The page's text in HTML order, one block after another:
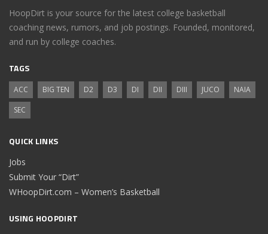
HoopDirt is your source for the latest college basketball
coaching news, rumors, and job postings. Founded, monitored,
and run by college coaches.
TAGS
ACC BIG TEN D2 D3 DI DII DIII JUCO
NAIA
SEC
QUICK LINKS
Jobs
Submit Your “Dirt”
WHoopDirt.com – Women’s Basketball
USING HOOPDIRT